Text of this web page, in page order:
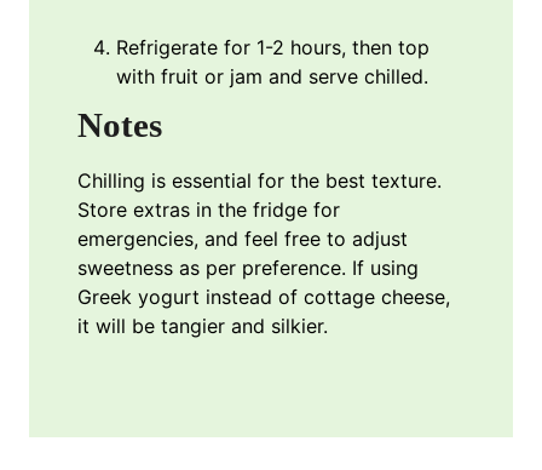
Refrigerate for 1-2 hours, then top
with fruit or jam and serve chilled.
Notes
Chilling is essential for the best texture.
Store extras in the fridge for
emergencies, and feel free to adjust
sweetness as per preference. If using
Greek yogurt instead of cottage cheese,
it will be tangier and silkier.